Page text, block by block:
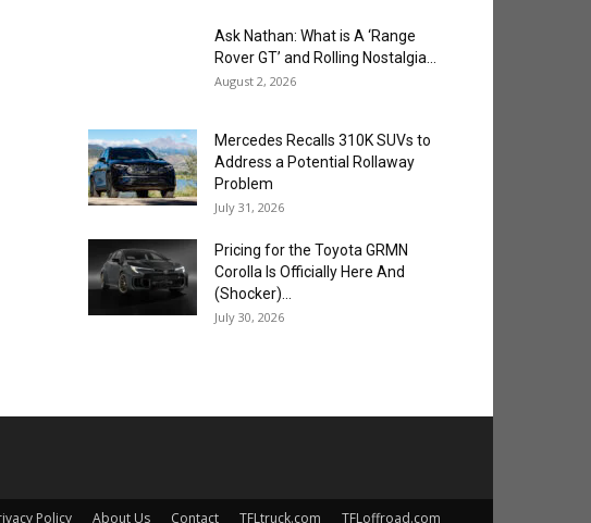
Ask Nathan: What is A ‘Range
Rover GT’ and Rolling Nostalgia...
August 2, 2026
Mercedes Recalls 310K SUVs to
Address a Potential Rollaway
Problem
July 31, 2026
Pricing for the Toyota GRMN
Corolla Is Officially Here And
(Shocker)...
July 30, 2026
Policy About Us Contact TFLtruck.com TFLoffroad.com